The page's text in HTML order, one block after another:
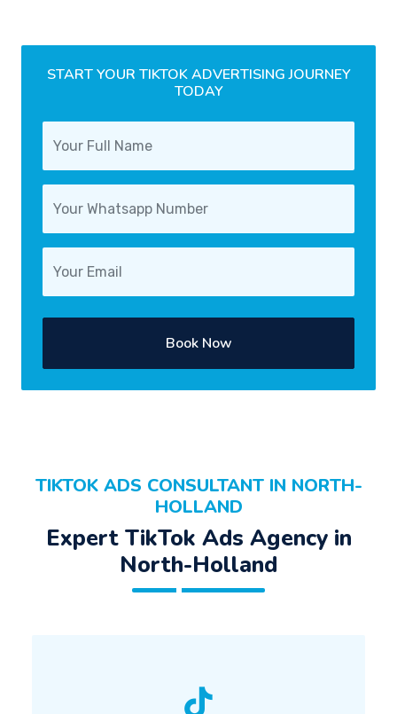
START YOUR TIKTOK ADVERTISING JOURNEY
TODAY
Book Now
TIKTOK ADS CONSULTANT IN NORTH-
HOLLAND
Expert TikTok Ads Agency in
North-Holland